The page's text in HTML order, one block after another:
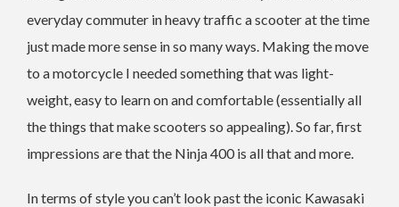
everyday commuter in heavy traffic a scooter at the time
just made more sense in so many ways. Making the move
to a motorcycle I needed something that was light-
weight, easy to learn on and comfortable (essentially all
the things that make scooters so appealing). So far, first
impressions are that the Ninja 400 is all that and more.
In terms of style you can’t look past the iconic Kawasaki